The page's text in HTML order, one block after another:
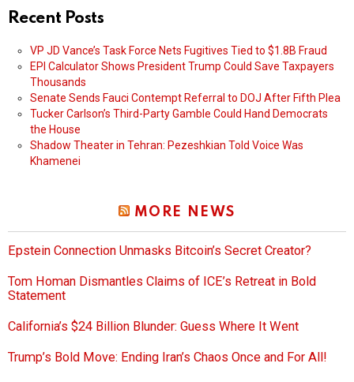
Recent Posts
VP JD Vance’s Task Force Nets Fugitives Tied to $1.8B Fraud
EPI Calculator Shows President Trump Could Save Taxpayers
Thousands
Senate Sends Fauci Contempt Referral to DOJ After Fifth Plea
Tucker Carlson’s Third-Party Gamble Could Hand Democrats
the House
Shadow Theater in Tehran: Pezeshkian Told Voice Was
Khamenei
MORE NEWS
Epstein Connection Unmasks Bitcoin’s Secret Creator?
Tom Homan Dismantles Claims of ICE’s Retreat in Bold
Statement
California’s $24 Billion Blunder: Guess Where It Went
Trump’s Bold Move: Ending Iran’s Chaos Once and For All!